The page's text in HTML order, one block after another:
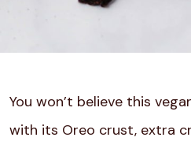
You won’t believe this
with its Oreo crust, extra